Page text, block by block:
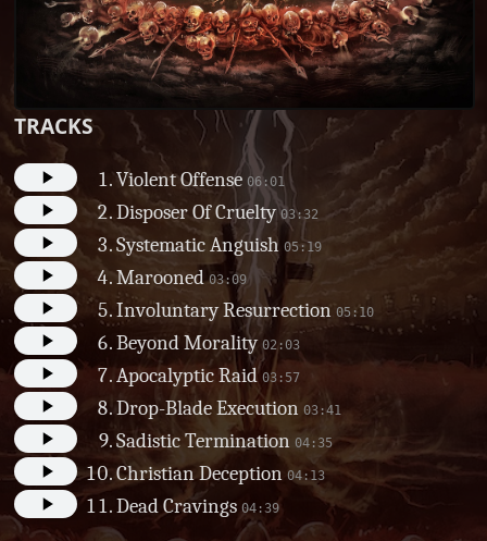
TRACKS
Violent Offense 06:01
Disposer Of Cruelty03:32
Systematic Anguish05:19
Marooned03:09
Involuntary Resurrection05:10
Beyond Morality02:03
Apocalyptic Raid03:57
Drop-Blade Execution03:41
Sadistic Termination04:35
Christian Deception04:13
Dead Cravings04:39